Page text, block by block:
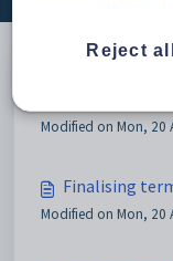
Modified on Mon, 20
Finalising
Modified on Mon, 20
Reject all